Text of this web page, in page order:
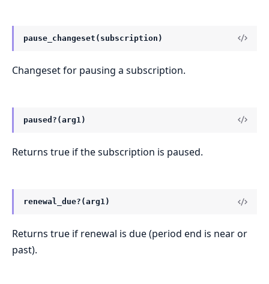
pause_changeset(subscription)
Changeset for pausing a subscription.
paused?(arg1)
Returns true if the subscription is paused.
renewal_due?(arg1)
Returns true if renewal is due (period end is near or
past).